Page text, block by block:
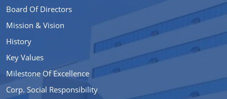
Board Of Directors
Mission & Vision
History
Key Values
Milestone Of Excellence
Corp. Social Responsibility